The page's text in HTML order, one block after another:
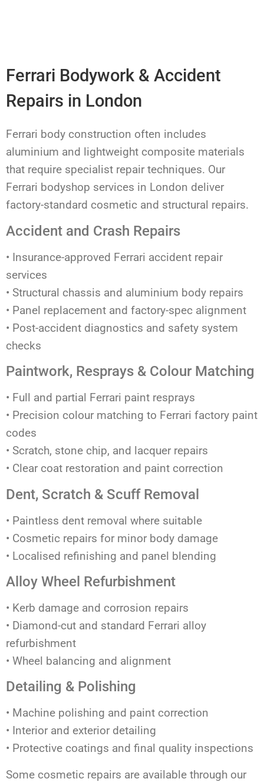
Ferrari Bodywork & Accident
Repairs in London
Ferrari body construction often includes
aluminium and lightweight composite materials
that require specialist repair techniques. Our
Ferrari bodyshop services in London deliver
factory-standard cosmetic and structural repairs.
Accident and Crash Repairs
• Insurance-approved Ferrari accident repair
services
• Structural chassis and aluminium body repairs
• Panel replacement and factory-spec alignment
• Post-accident diagnostics and safety system
checks
Paintwork, Resprays & Colour Matching
• Full and partial Ferrari paint resprays
• Precision colour matching to Ferrari factory paint
codes
• Scratch, stone chip, and lacquer repairs
• Clear coat restoration and paint correction
Dent, Scratch & Scuff Removal
• Paintless dent removal where suitable
• Cosmetic repairs for minor body damage
• Localised refinishing and panel blending
Alloy Wheel Refurbishment
• Kerb damage and corrosion repairs
• Diamond-cut and standard Ferrari alloy
refurbishment
• Wheel balancing and alignment
Detailing & Polishing
• Machine polishing and paint correction
• Interior and exterior detailing
• Protective coatings and final quality inspections
Some cosmetic repairs are available through our